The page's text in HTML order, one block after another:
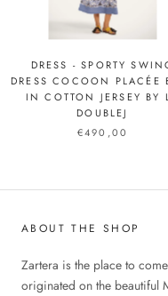
DRESS - SPORTY
DRESS COCOON PLACÉE
IN COTTON JERSEY BY
DOUBLEJ
€490,00
ABOUT THE SHOP
Zartera is the place to
originated on the beautiful